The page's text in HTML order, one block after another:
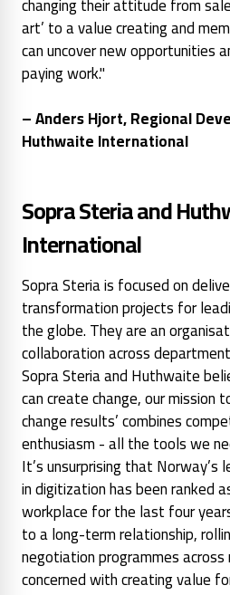
art’ to a value creating and
can uncover new opportunities
paying work."
– Anders Hjort, Regional
Huthwaite International
Sopra Steria and
International
Sopra Steria is focused on
transformation projects for
the globe. They are an
collaboration across
Sopra Steria and Huthwaite
can create change, our mission
change results’ combines
enthusiasm - all the tools we
It’s unsurprising that Norway’s
in digitization has been ranked
workplace for the last four
to a long-term relationship,
negotiation programmes
concerned with creating value